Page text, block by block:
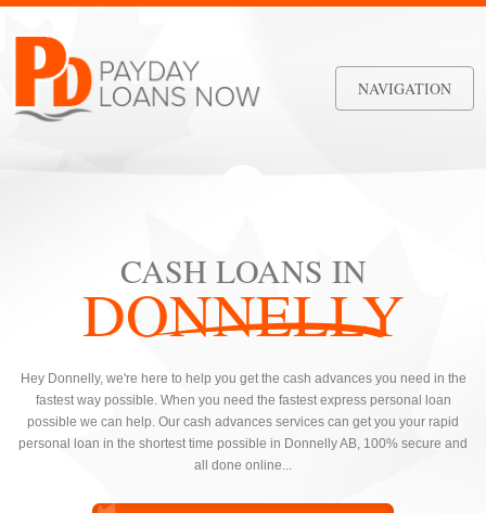
NAVIGATION
CASH LOANS IN
DONNELLY
Hey Donnelly, we're here to help you get the cash advances you need in the
fastest way possible. When you need the fastest express personal loan
possible we can help. Our cash advances services can get you your rapid
personal loan in the shortest time possible in Donnelly AB, 100% secure and
all done online...